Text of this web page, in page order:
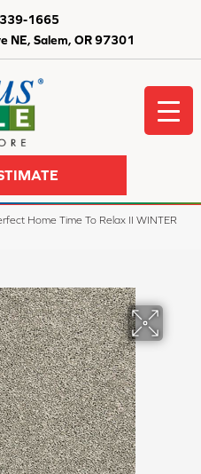
NE, Salem, OR 97301
1665
Home Time To Relax II WINTER